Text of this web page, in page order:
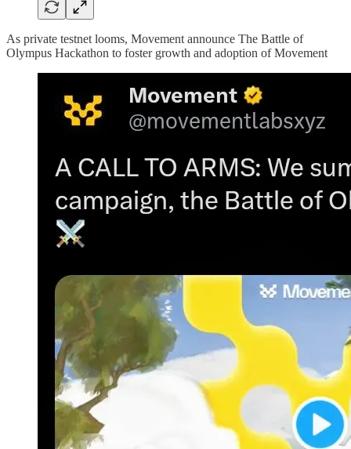
As private testnet looms, Movement announce The Battle of
Olympus Hackathon to foster growth and adoption of Movement